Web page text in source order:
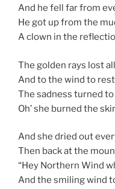
And he fell far from
He got up from the
A clown in the
The golden rays lost
And to the wind to
The sadness turned
Oh’ she burned the
And she dried out
Then back at the
“Hey Northern Wind
And the smiling wind